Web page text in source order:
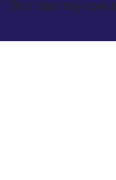
This site may use